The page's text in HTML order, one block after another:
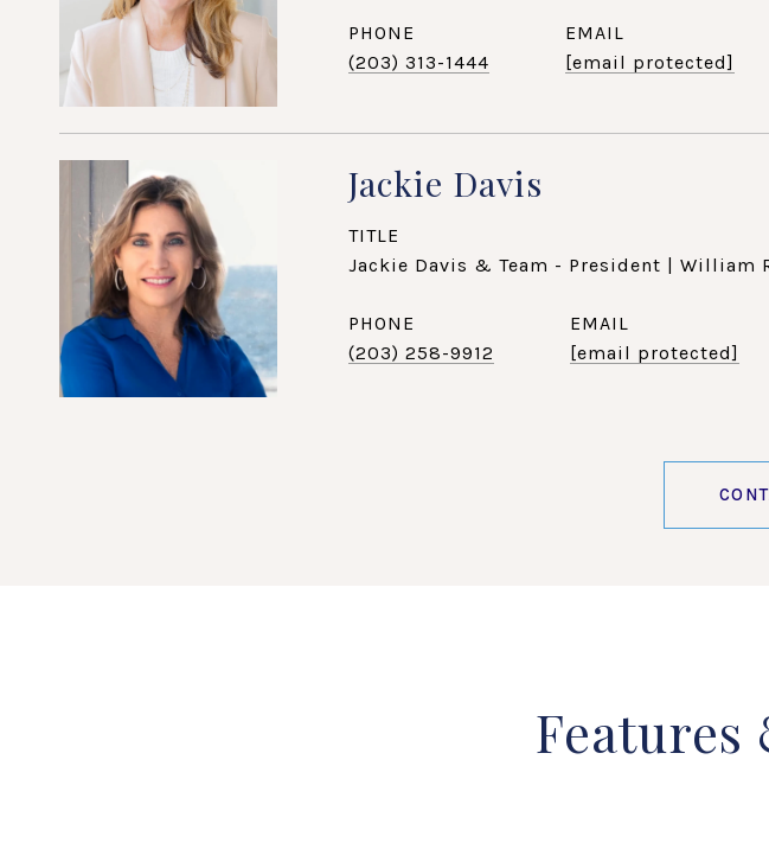
PHONE
(203) 313-1444
EMAIL
[email protected]
Jackie Davis
TITLE
Jackie Davis & Team - President | William
PHONE
(203) 258-9912
EMAIL
[email protected]
Features